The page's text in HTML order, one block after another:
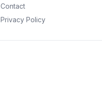
Contact
Privacy Policy